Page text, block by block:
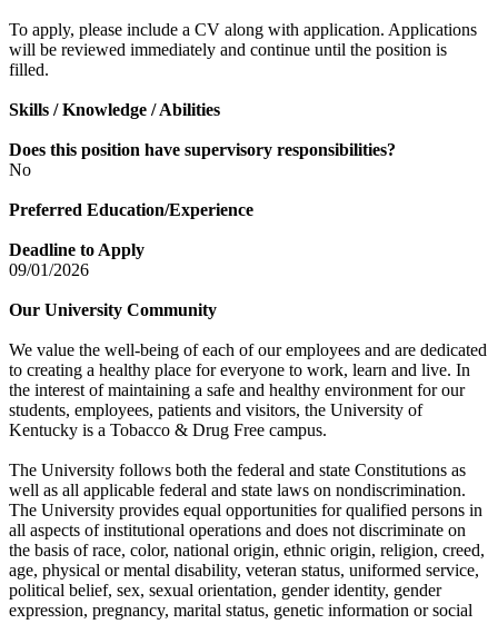
To apply, please include a CV along with application. Applications
will be reviewed immediately and continue until the position is
filled.
Skills / Knowledge / Abilities
Does this position have supervisory responsibilities?
No
Preferred Education/Experience
Deadline to Apply
09/01/2026
Our University Community
We value the well-being of each of our employees and are dedicated
to creating a healthy place for everyone to work, learn and live. In
the interest of maintaining a safe and healthy environment for our
students, employees, patients and visitors, the University of
Kentucky is a Tobacco & Drug Free campus.
The University follows both the federal and state Constitutions as
well as all applicable federal and state laws on nondiscrimination.
The University provides equal opportunities for qualified persons in
all aspects of institutional operations and does not discriminate on
the basis of race, color, national origin, ethnic origin, religion, creed,
age, physical or mental disability, veteran status, uniformed service,
political belief, sex, sexual orientation, gender identity, gender
expression, pregnancy, marital status, genetic information or social